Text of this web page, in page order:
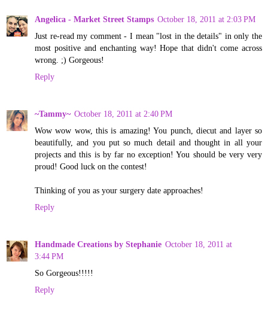
Angelica - Market Street Stamps October 18, 2011 at 2:03 PM
Just re-read my comment - I mean "lost in the details" in only the
most positive and enchanting way! Hope that didn't come across
wrong. ;) Gorgeous!
Reply
~Tammy~ October 18, 2011 at 2:40 PM
Wow wow wow, this is amazing! You punch, diecut and layer so
beautifully, and you put so much detail and thought in all your
projects and this is by far no exception! You should be very very
proud! Good luck on the contest!
Thinking of you as your surgery date approaches!
Reply
Handmade Creations by Stephanie October 18, 2011 at
3:44 PM
So Gorgeous!!!!!
Reply